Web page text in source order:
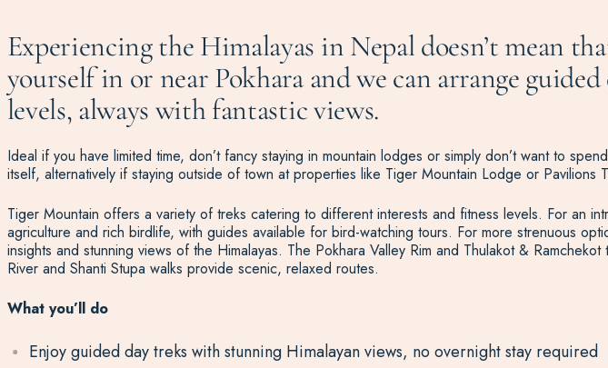
Experiencing the Himalayas in Nepal doesn’t mean
yourself in or near Pokhara and we can arrange
levels, always with fantastic views.
Ideal if you have limited time, don’t fancy staying in mountain lodges or simply don’t want to
itself, alternatively if staying outside of town at properties like Tiger Mountain Lodge or
Tiger Mountain offers a variety of treks catering to different interests and fitness levels. For an
agriculture and rich birdlife, with guides available for bird-watching tours. For more strenuous
insights and stunning views of the Himalayas. The Pokhara Valley Rim and Thulakot &
River and Shanti Stupa walks provide scenic, relaxed routes.
What you’ll do
Enjoy guided day treks with stunning Himalayan views, no overnight stay required